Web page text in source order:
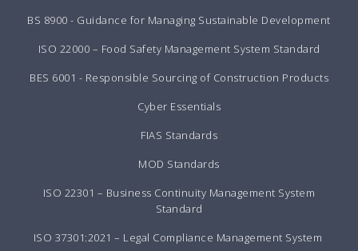
BS 8900 - Guidance for Managing Sustainable Development
ISO 22000 – Food Safety Management System Standard
BES 6001 - Responsible Sourcing of Construction Products
Cyber Essentials
FIAS Standards
MOD Standards
ISO 22301 – Business Continuity Management System
Standard
ISO 37301:2021 – Legal Compliance Management System